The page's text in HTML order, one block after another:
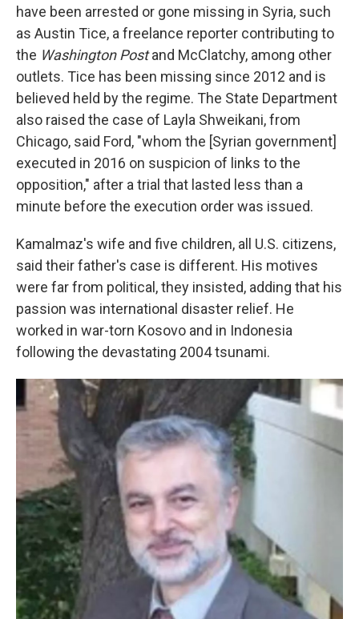
have been arrested or gone missing in Syria, such
as Austin Tice, a freelance reporter contributing to
the Washington Postand McClatchy, among other
outlets. Tice has been missing since 2012 and is
believed held by the regime. The State Department
also raised the case of Layla Shweikani, from
Chicago, said Ford, "whom the [Syrian government]
executed in 2016 on suspicion of links to the
opposition," after a trial that lasted less than a
minute before the execution order was issued.
Kamalmaz's wife and five children, all U.S. citizens,
said their father's case is different. His motives
were far from political, they insisted, adding that his
passion was international disaster relief. He
worked in war-torn Kosovo and in Indonesia
following the devastating 2004 tsunami.